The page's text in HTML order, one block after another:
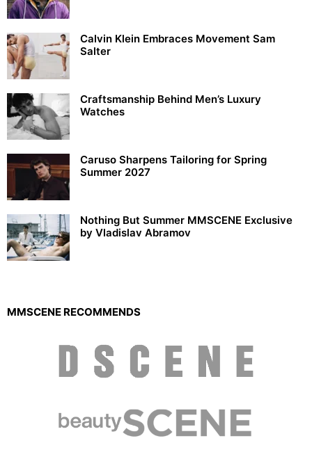
Calvin Klein Embraces Movement Sam
Salter
Craftsmanship Behind Men’s Luxury
Watches
Caruso Sharpens Tailoring for Spring
Summer 2027
Nothing But Summer MMSCENE Exclusive
by Vladislav Abramov
MMSCENE RECOMMENDS